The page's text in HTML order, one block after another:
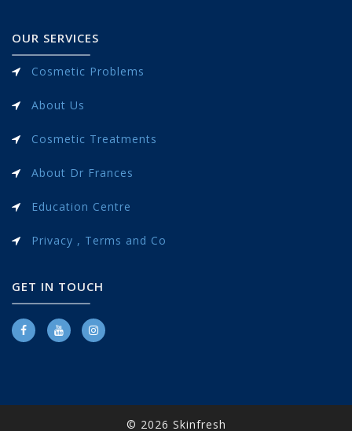
OUR SERVICES
Cosmetic Problems
About Us
Cosmetic Treatments
About Dr Frances
Education Centre
Privacy , Terms and Co
GET IN TOUCH
© 2026 Skinfresh